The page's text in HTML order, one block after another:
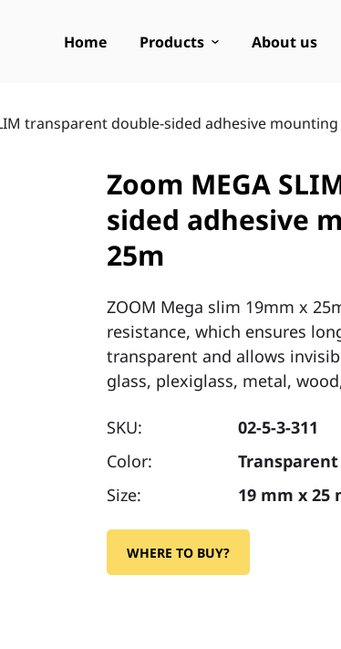
Home Products About us
transparent double-sided adhesive
Zoom MEGA
sided adhesive
25m
ZOOM Mega slim 19mm x
resistance, which ensures
transparent and allows
glass, plexiglass, metal,
SKU:
02-5-3-311
Color:
Transparent
Size:
19 mm x 25
WHERE TO BUY?